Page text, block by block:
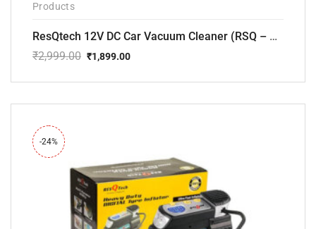
Products
ResQtech 12V DC Car Vacuum Cleaner (RSQ – CV101)
₹2,999.00
price
₹2,999.00.
₹1,899.00
price
₹1,899.00.
-24%